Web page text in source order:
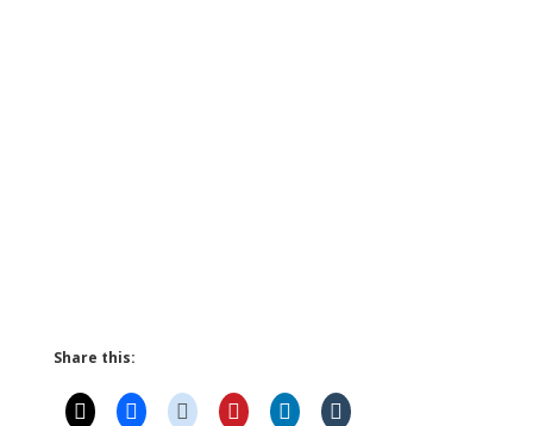
Share this: